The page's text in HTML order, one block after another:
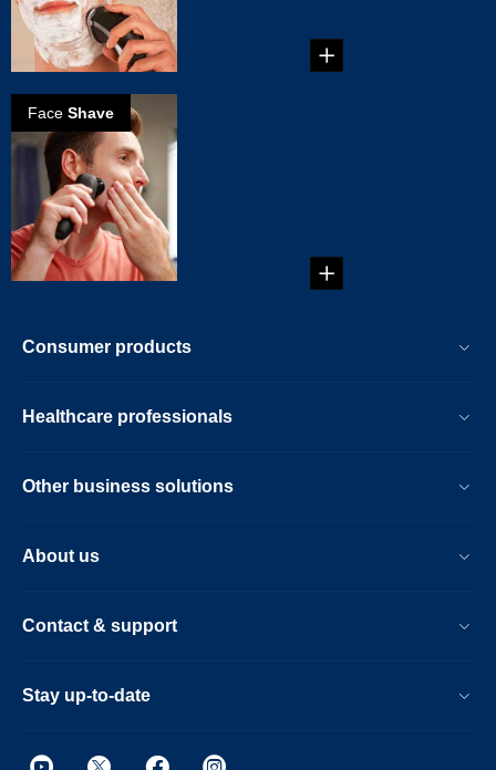
Face Shave
Consumer products
Healthcare professionals
Other business solutions
About us
Contact & support
Stay up-to-date